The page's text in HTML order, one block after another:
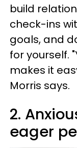
build
check-ins
goals, and
for yourself.
makes it
Morris says.
2.
eager